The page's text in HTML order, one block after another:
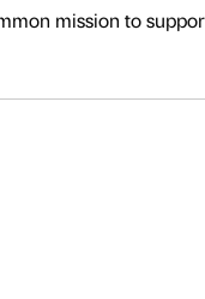
mission to